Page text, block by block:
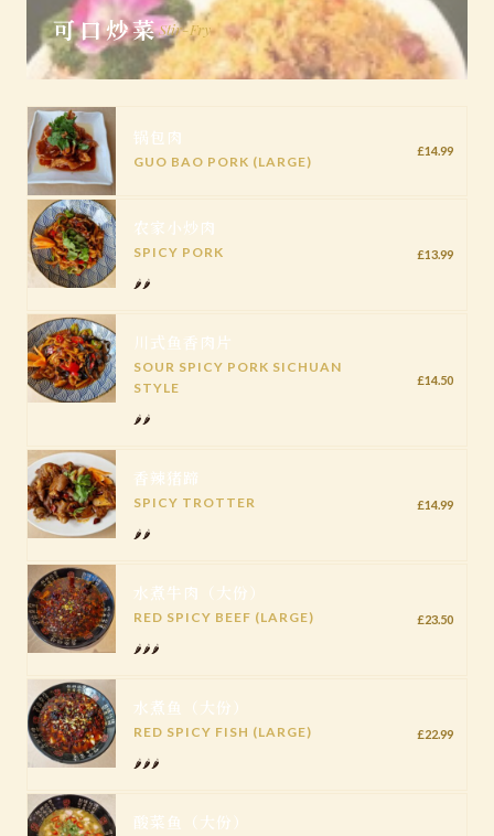
可口炒菜Stir-Fry
锅包肉
GUO BAO PORK (LARGE)
£14.99
农家小炒肉
SPICY PORK
🌶️🌶️
£13.99
川式鱼香肉片
SOUR SPICY PORK SICHUAN
STYLE
🌶️🌶️
£14.50
香辣猪蹄
SPICY TROTTER
🌶️🌶️
£14.99
水煮牛肉（大份）
RED SPICY BEEF (LARGE)
🌶️🌶️🌶️
£23.50
水煮鱼（大份）
RED SPICY FISH (LARGE)
🌶️🌶️🌶️
£22.99
酸菜鱼（大份）